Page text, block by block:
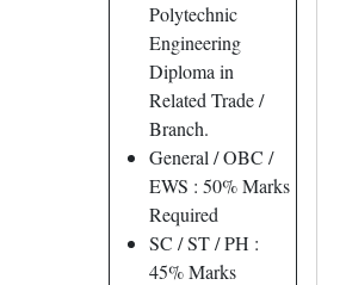
Polytechnic
Engineering
Diploma in
Related Trade /
Branch.
General / OBC /
EWS : 50% Marks
Required
SC / ST / PH :
45% Marks